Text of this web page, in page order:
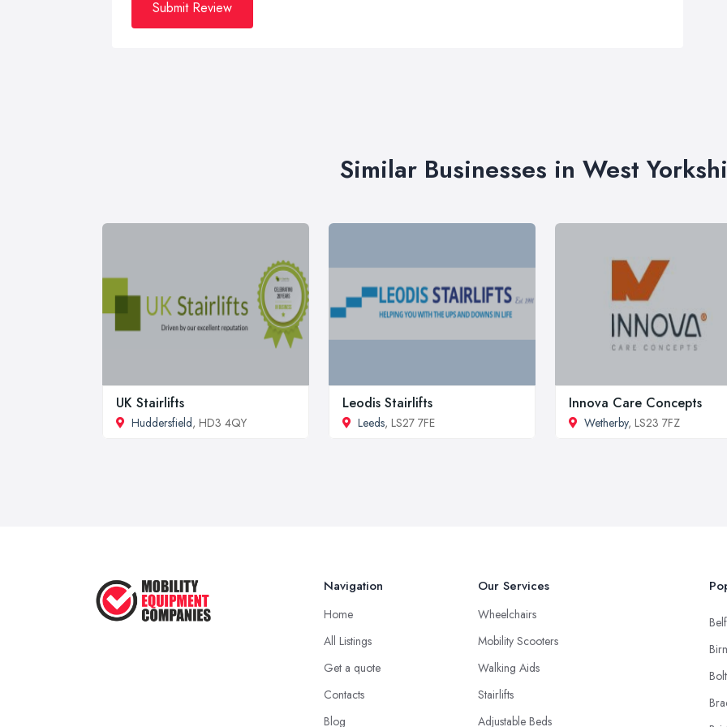
Submit Review
Similar Businesses in West
UK Stairlifts
Huddersfield, HD3 4QY
Leodis Stairlifts
Leeds, LS27 7FE
Innova Care Concepts
Wetherby, LS23 7FZ
Navigation
Home
All Listings
Get a quote
Contacts
Blog
Our Services
Wheelchairs
Mobility Scooters
Walking Aids
Stairlifts
Adjustable Beds